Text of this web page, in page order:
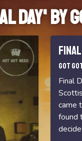
by
Final
Got
Final
came
found